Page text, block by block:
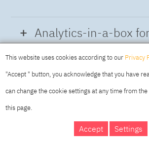
data pipeline for DataOps.
Data Science Factory
empowers
scientists, developers and
run and manage AI models, and
decisions anywhere. Unite
AI lifecycles and speed time to
real-time insights, risk scoring or
offer initiatives.
Analytics-in-a-box
Analytics solution that combines
capabilities as hybrid data
MAKING YOUR
This website uses cookies according to our Privacy
"Accept " button, you acknowledge that you have
can change the cookie settings at any time from
this page.
Accept Settings